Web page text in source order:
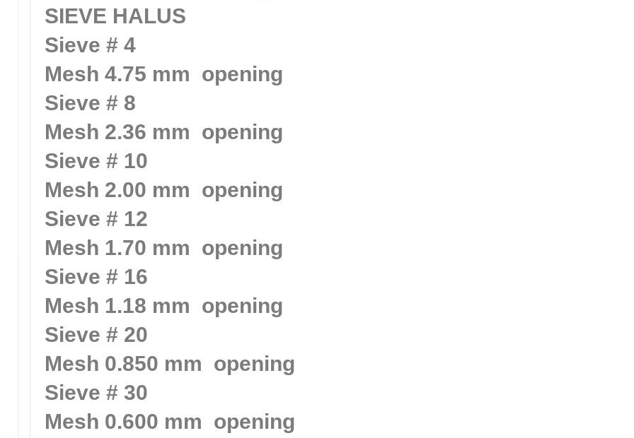
SIEVE HALUS
Sieve # 4
Mesh 4.75 mm opening
Sieve # 8
Mesh 2.36 mm opening
Sieve # 10
Mesh 2.00 mm opening
Sieve # 12
Mesh 1.70 mm opening
Sieve # 16
Mesh 1.18 mm opening
Sieve # 20
Mesh 0.850 mm opening
Sieve # 30
Mesh 0.600 mm opening